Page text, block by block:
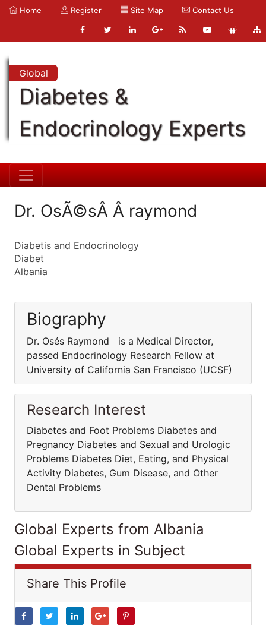
Home Register Site Map Contact Us
Global
Diabetes &
Endocrinology Experts
Dr. OsÃ©sÂ Â raymond
Diabetis and Endocrinology
Diabet
Albania
Biography
Dr. Osés Raymond is a Medical Director,
passed Endocrinology Research Fellow at
University of California San Francisco (UCSF)
Research Interest
Diabetes and Foot Problems Diabetes and
Pregnancy Diabetes and Sexual and Urologic
Problems Diabetes Diet, Eating, and Physical
Activity Diabetes, Gum Disease, and Other
Dental Problems
Global Experts from Albania
Global Experts in Subject
Share This Profile